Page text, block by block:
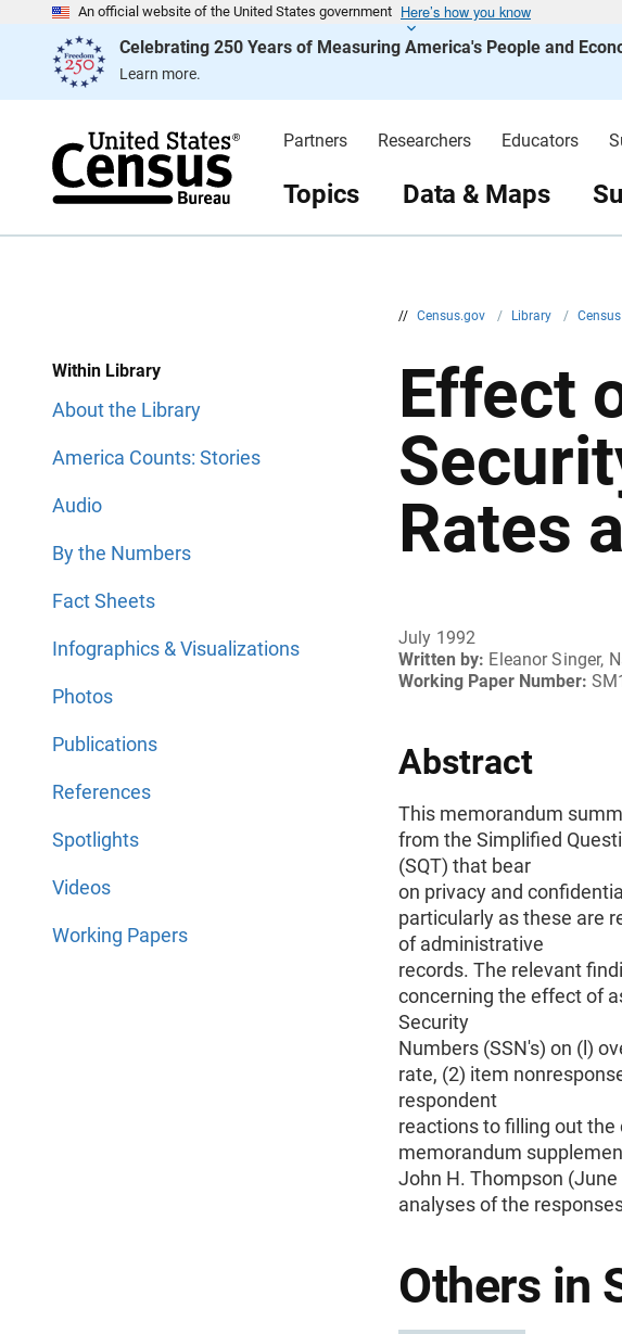
An official website of the United States government Here’s how you know
Celebrating 250 Years of Measuring America's People and
Learn more.
e
Partners Researchers Educators
Topics Data & Maps
// Census.gov / Library /
a
n
Within Library
About the Library
America Counts: Stories
Audio
By the Numbers
Fact Sheets
Infographics & Visualizations
Photos
Publications
References
Spotlights
Videos
Working Papers
Effect
Rates
July 1992
Written by: Eleanor Singer,
Working Paper Number:
Abstract
This memorandum
from the Simplified
(SQT) that bear
on privacy and
particularly as these are
of administrative
records. The relevant
concerning the effect of
Security
Numbers (SSN's) on (l)
rate, (2) item
respondent
reactions to filling out the
memorandum
John H. Thompson
analyses of the
Others in